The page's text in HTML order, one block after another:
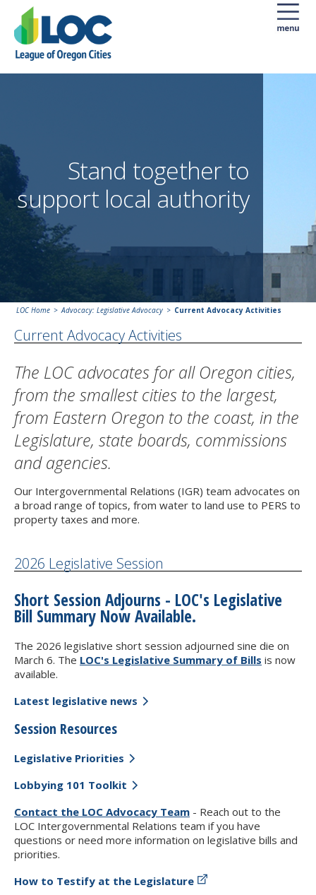
Stand together to
support local authority
LOC Home Advocacy: Legislative Advocacy Current Advocacy Activities
Current Advocacy Activities
The LOC advocates for all Oregon cities,
from the smallest cities to the largest,
from Eastern Oregon to the coast, in the
Legislature, state boards, commissions
and agencies.
Our Intergovernmental Relations (IGR) team advocates on
a broad range of topics, from water to land use to PERS to
property taxes and more.
2026 Legislative Session
Short Session Adjourns - LOC's Legislative
Bill Summary Now Available.
The 2026 legislative short session adjourned sine die on
March 6. The LOC's Legislative Summary of Bills is now
available.
Latest legislative news
Session Resources
Legislative Priorities
Lobbying 101 Toolkit
Contact the LOC Advocacy Team - Reach out to the
LOC Intergovernmental Relations team if you have
questions or need more information on legislative bills and
priorities.
How to Testify at the Legislature